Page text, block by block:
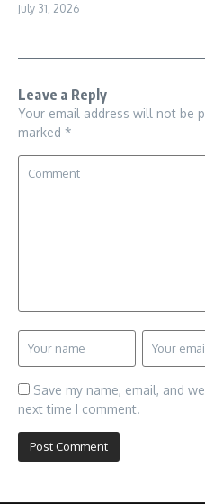
July 31, 2026
Leave a Reply
Your email address will not be
marked *
Save my name, email, and
next time I comment.